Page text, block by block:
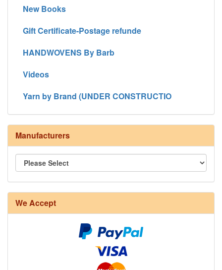
New Books
Gift Certificate-Postage refunde
HANDWOVENS By Barb
Videos
Yarn by Brand (UNDER CONSTRUCTIO
Manufacturers
We Accept